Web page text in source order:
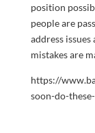
position
people are
address
mistakes are
https://
soon-do-